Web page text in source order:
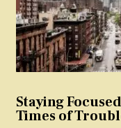
Staying
Times of